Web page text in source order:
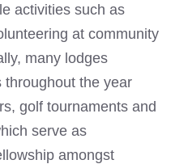
activities such as
at community
many lodges
throughout the year
golf tournaments and
serve as
amongst